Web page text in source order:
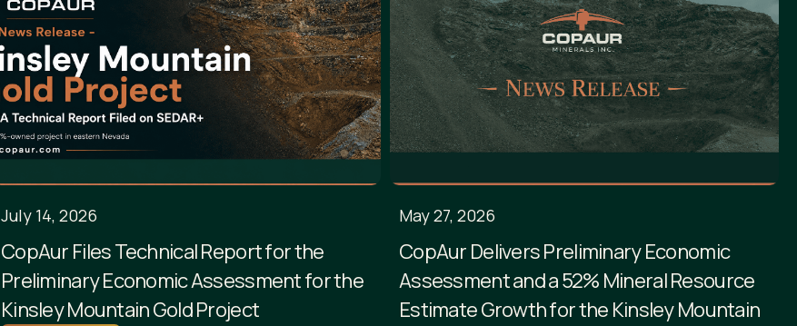
July 14, 2026
CopAur Files Technical Report for the
Preliminary Economic Assessment for the
Kinsley Mountain Gold Project
May 27, 2026
CopAur Delivers Preliminary Economic
Assessment and a 52% Mineral Resource
Estimate Growth for the Kinsley Mountain